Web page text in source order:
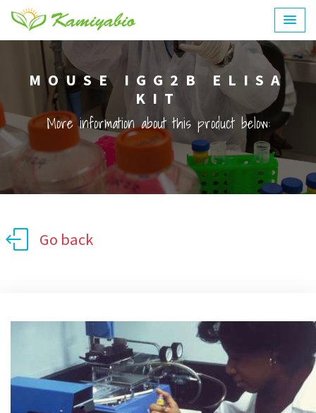
MOUSE IGG2B ELISA
KIT
More information about this product below:
Go back